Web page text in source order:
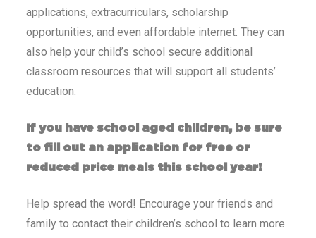
applications, extracurriculars, scholarship
opportunities, and even affordable internet. They can
also help your child’s school secure additional
classroom resources that will support all students’
education.
If you have school aged children, be sure
to fill out an application for free or
reduced price meals this school year!
Help spread the word! Encourage your friends and
family to contact their children’s school to learn more.